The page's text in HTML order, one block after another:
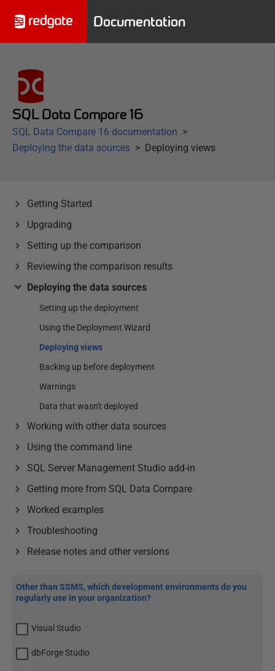
Documentation
SQL Data Compare 16
SQL Data Compare 16 documentation
Deploying the data sources
Deploying views
Getting Started
Upgrading
Setting up the comparison
Reviewing the comparison results
Deploying the data sources
Setting up the deployment
Using the Deployment Wizard
Deploying views
Backing up before deployment
Warnings
Data that wasn't deployed
Working with other data sources
Using the command line
SQL Server Management Studio add-in
Getting more from SQL Data Compare
Worked examples
Troubleshooting
Release notes and other versions
Other than SSMS, which development environments do you
regularly use in your organization?
Visual Studio
dbForge Studio